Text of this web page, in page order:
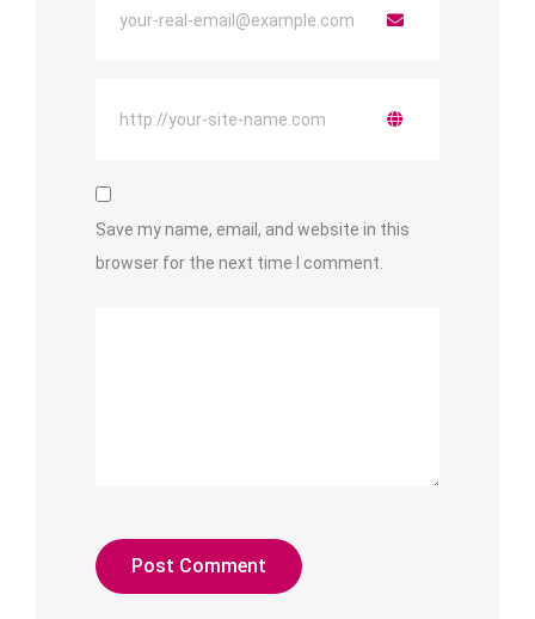
Save my name, email, and website in this
browser for the next time I comment.